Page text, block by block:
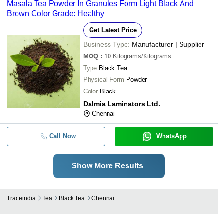
Masala Tea Powder In Granules Form Light Black And
Brown Color Grade: Healthy
Get Latest Price
Business Type: Manufacturer | Supplier
MOQ : 10 Kilograms/Kilograms
Type Black Tea
Physical Form Powder
Color Black
Dalmia Laminators Ltd.
Chennai
Call Now WhatsApp
Show More Results
Tradeindia Tea Black Tea Chennai